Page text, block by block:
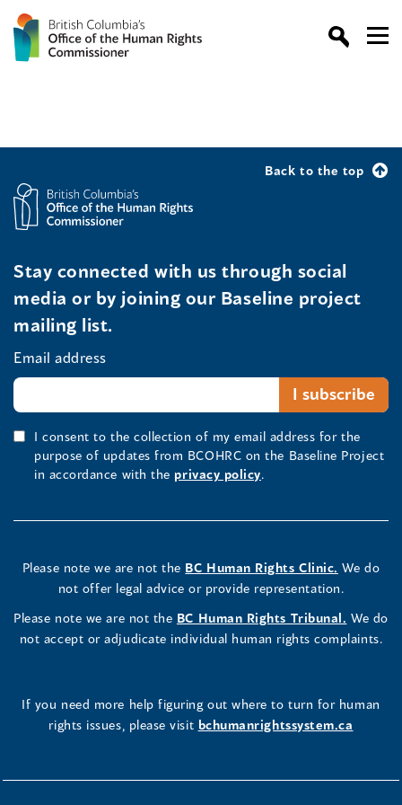
Back to the top
Stay connected with us through social
media or by joining our Baseline project
mailing list.
Email address
I consent to the collection of my email address for the
purpose of updates from BCOHRC on the Baseline Project
in accordance with the privacy policy.
Please note we are not the BC Human Rights Clinic. We do
not offer legal advice or provide representation.
Please note we are not the BC Human Rights Tribunal. We do
not accept or adjudicate individual human rights complaints.
If you need more help figuring out where to turn for human
rights issues, please visit bchumanrightssystem.ca